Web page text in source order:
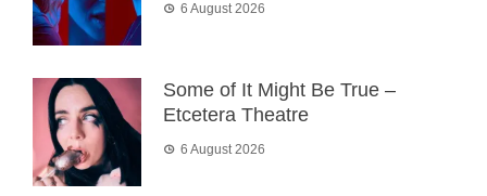
6 August 2026
Some of It Might Be True –
Etcetera Theatre
6 August 2026